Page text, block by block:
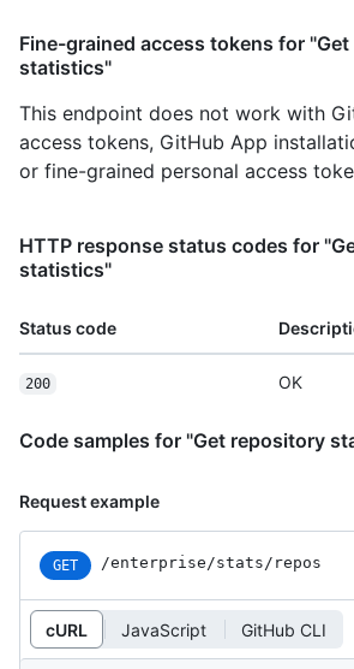
Fine-grained access tokens for
statistics"
This endpoint does not work with
access tokens, GitHub App
or fine-grained personal access
HTTP response status codes for
statistics"
Status code
200 OK
Code samples for "Get repository
Request example
GET /enterprise/stats/repos
cURL JavaScript GitHub CLI